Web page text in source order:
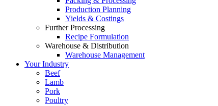
Production Planning
Yields & Costings
Further Processing
Recipe Formulation
Warehouse & Distribution
Warehouse Management
Your Industry
Beef
Lamb
Pork
Poultry